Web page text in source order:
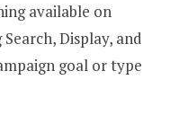
available on
Display, and
goal or type